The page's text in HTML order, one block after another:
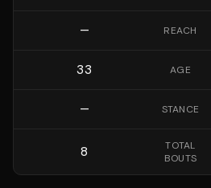
— REACH
33 AGE
— STANCE
8
TOTAL
BOUTS